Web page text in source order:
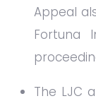
Appeal
Fortuna
The LJC